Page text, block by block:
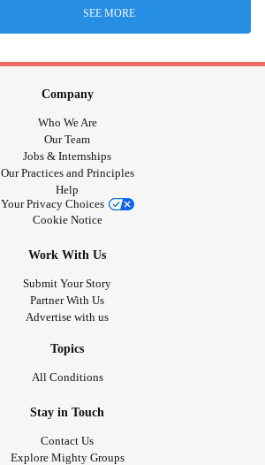
SEE MORE
Company
Who We Are
Our Team
Jobs & Internships
Our Practices and Principles
Help
Your Privacy Choices
Cookie Notice
Work With Us
Submit Your Story
Partner With Us
Advertise with us
Topics
All Conditions
Stay in Touch
Contact Us
Explore Mighty Groups